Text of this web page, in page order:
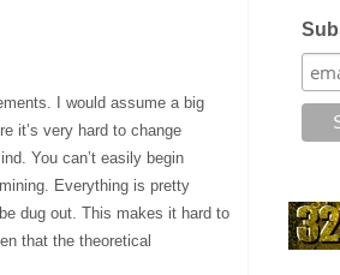
I would assume a big
it’s very hard to change
You can’t easily begin
Everything is pretty
dug out. This makes it hard to
that the theoretical